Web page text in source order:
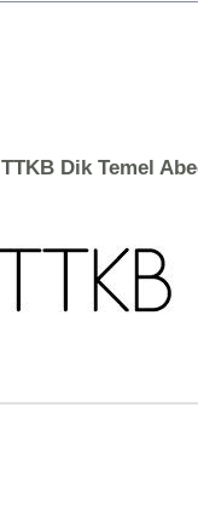
TTKB Dik Temel